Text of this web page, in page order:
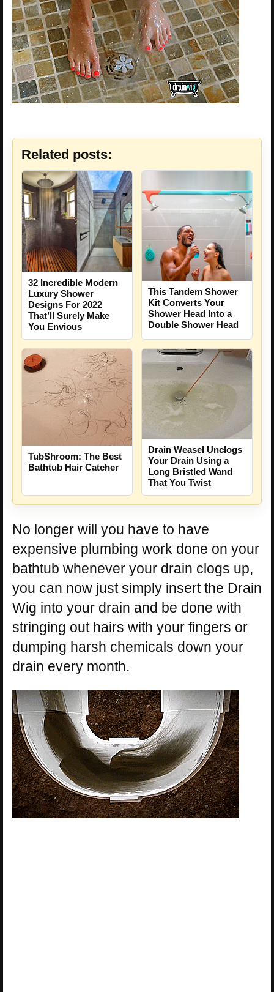
Related posts:
32 Incredible Modern
Luxury Shower
Designs For 2022
That’ll Surely Make
You Envious
This Tandem Shower
Kit Converts Your
Shower Head Into a
Double Shower Head
TubShroom: The Best
Bathtub Hair Catcher
Drain Weasel Unclogs
Your Drain Using a
Long Bristled Wand
That You Twist
No longer will you have to have
expensive plumbing work done on your
bathtub whenever your drain clogs up,
you can now just simply insert the Drain
Wig into your drain and be done with
stringing out hairs with your fingers or
dumping harsh chemicals down your
drain every month.